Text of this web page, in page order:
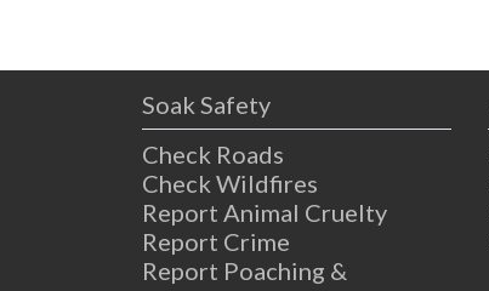
Soak Safety
Check Roads
Check Wildfires
Report Animal Cruelty
Report Crime
Report Poaching &